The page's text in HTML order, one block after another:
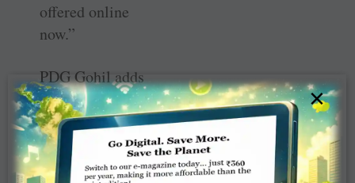
offered online
now.”
PDG Gohil adds
that periodically
mock exams are
conducted at the
centre. Over 10
×